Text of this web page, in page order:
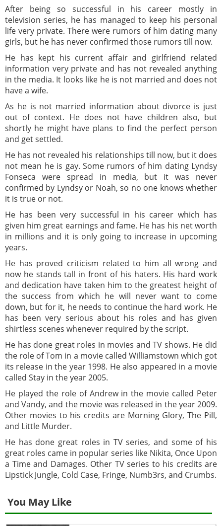
After being so successful in his career mostly in
television series, he has managed to keep his personal
life very private. There were rumors of him dating many
girls, but he has never confirmed those rumors till now.
He has kept his current affair and girlfriend related
information very private and has not revealed anything
in the media. It looks like he is not married and does not
have a wife.
As he is not married information about divorce is just
out of context. He does not have children also, but
shortly he might have plans to find the perfect person
and get settled.
He has not revealed his relationships till now, but it does
not mean he is gay. Some rumors of him dating Lyndsy
Fonseca were spread in media, but it was never
confirmed by Lyndsy or Noah, so no one knows whether
it is true or not.
He has been very successful in his career which has
given him great earnings and fame. He has his net worth
in millions and it is only going to increase in upcoming
years.
He has proved criticism related to him all wrong and
now he stands tall in front of his haters. His hard work
and dedication have taken him to the greatest height of
the success from which he will never want to come
down, but for it, he needs to continue the hard work. He
has been very serious about his roles and has given
shirtless scenes whenever required by the script.
He has done great roles in movies and TV shows. He did
the role of Tom in a movie called Williamstown which got
its release in the year 1998. He also appeared in a movie
called Stay in the year 2005.
He played the role of Andrew in the movie called Peter
and Vandy, and the movie was released in the year 2009.
Other movies to his credits are Morning Glory, The Pill,
and Little Murder.
He has done great roles in TV series, and some of his
great roles came in popular series like Nikita, Once Upon
a Time and Damages. Other TV series to his credits are
Lipstick Jungle, Cold Case, Fringe, Numb3rs, and Crumbs.
You May Like